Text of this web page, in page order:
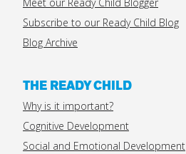
Meet our Ready Child Blogger
Subscribe to our Ready Child Blog
Blog Archive
THE READY CHILD
Why is it important?
Cognitive Development
Social and Emotional Development